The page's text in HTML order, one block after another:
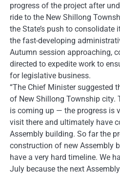
progress of the project after
ride to the New Shillong
the State’s push to
the fast-developing
Autumn session approaching,
directed to expedite work to
for legislative business.
“The Chief Minister suggested
of New Shillong Township city.
is coming up — the progress is
visit there and ultimately have
Assembly building. So far the
construction of new Assembly
have a very hard timeline. We
July because the next